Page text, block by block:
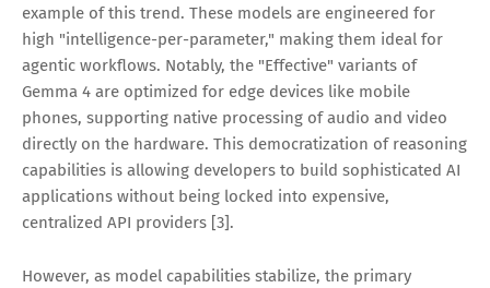
example of this trend. These models are engineered for
high "intelligence-per-parameter," making them ideal for
agentic workflows. Notably, the "Effective" variants of
Gemma 4 are optimized for edge devices like mobile
phones, supporting native processing of audio and video
directly on the hardware. This democratization of reasoning
capabilities is allowing developers to build sophisticated AI
applications without being locked into expensive,
centralized API providers [3].
However, as model capabilities stabilize, the primary